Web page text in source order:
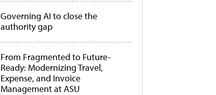
Governing AI to close the
authority gap
From Fragmented to Future-
Ready: Modernizing Travel,
Expense, and Invoice
Management at ASU